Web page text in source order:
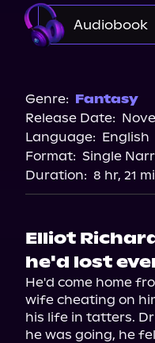
Audiobook
Genre: Fantasy
Release Date:
Language: English
Format: Single
Duration: 8 hr, 21
Elliot
he'd lost
He'd come home
wife cheating on
his life in tatters.
he was going, he